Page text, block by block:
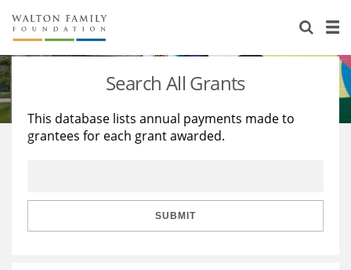
About Us
Staff
Reports & Financials
Stories
Education
Learning
Search All Grants
This database lists annual payments made to
grantees for each grant awarded.
SUBMIT